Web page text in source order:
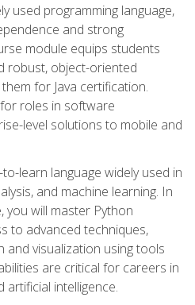
used programming language,
and strong
module equips students
robust, object-oriented
for Java certification.
roles in software
level solutions to mobile and
learn language widely used in
and machine learning. In
you will master Python
to advanced techniques,
and visualization using tools
are critical for careers in
artificial intelligence.